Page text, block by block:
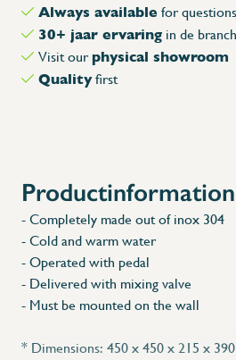
Always available for questions
30+ jaar ervaring in de
Visit ourphysical showroom
Qualityfirst
Productinformation
- Completely made out of inox 304
- Cold and warm water
- Operated with pedal
- Delivered with mixing valve
- Must be mounted on the wall
* Dimensions: 450 x 450 x 215 x